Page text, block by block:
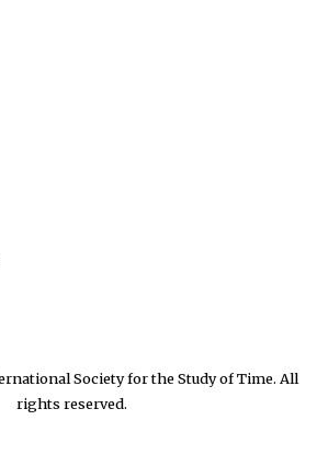
Society for the Study of Time. All
rights reserved.